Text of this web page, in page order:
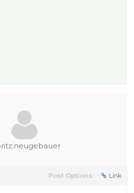
Post Options: Link